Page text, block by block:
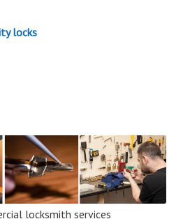
locks